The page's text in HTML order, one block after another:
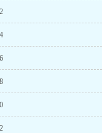
abandon me
to the ground: Alright
can come home with